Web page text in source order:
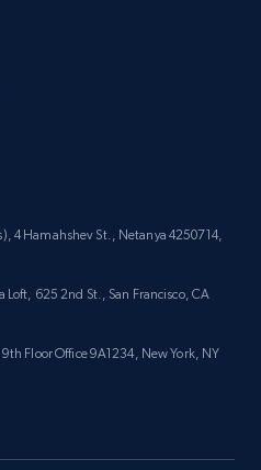
4 Hamahshev St., Netanya 4250714,
Loft, 625 2nd St., San Francisco, CA
Floor Office 9A1234, New York, NY